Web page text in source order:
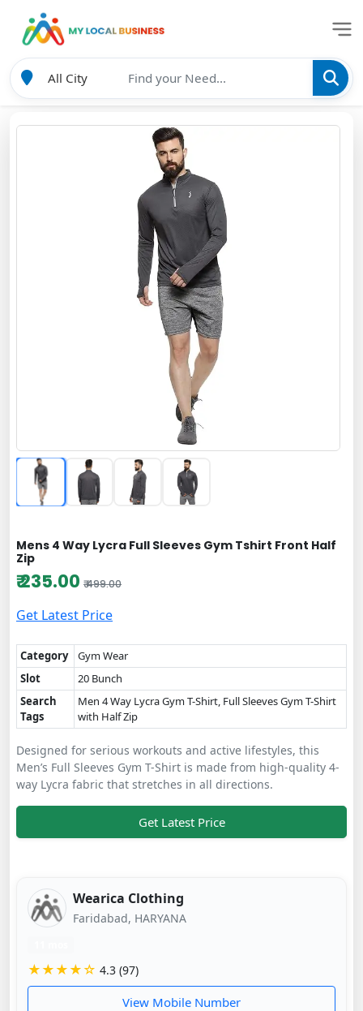
Mens 4 Way Lycra Full Sleeves Gym Tshirt Front Half
Zip
₹ 235.00 ₹ 499.00
Get Latest Price
Category
Gym Wear
Slot
20 Bunch
Search
Tags
Men 4 Way Lycra Gym T-Shirt, Full Sleeves Gym T-Shirt
with Half Zip
Designed for serious workouts and active lifestyles, this
Men’s Full Sleeves Gym T-Shirt is made from high-quality 4-
way Lycra fabric that stretches in all directions.
Get Latest Price
Wearica Clothing
Faridabad, HARYANA
★★★★☆ 4.3 (97)
View Mobile Number